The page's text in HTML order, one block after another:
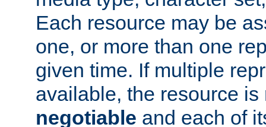
Each resource may be
one, or more than one
given time. If multiple
available, the resource is
negotiable and each of